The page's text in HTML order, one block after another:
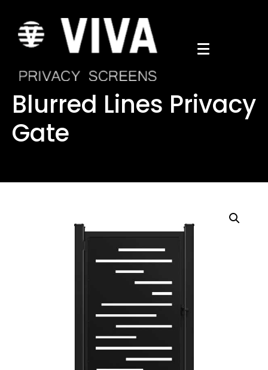
Blurred Lines Privacy
Gate